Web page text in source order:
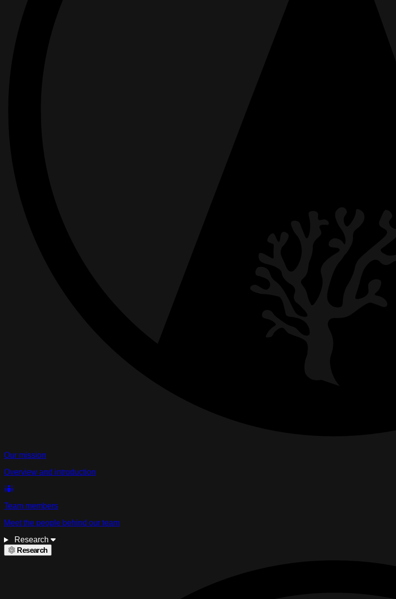
Our mission
Overview and introduction
Team members
Meet the people behind our team
Research
Research